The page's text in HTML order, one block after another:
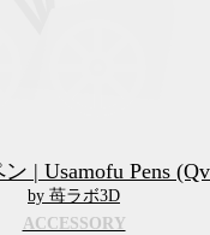
Pen (QvPen)
| Usamofu Pens
by 苺ラボ3D
ACCESSORY